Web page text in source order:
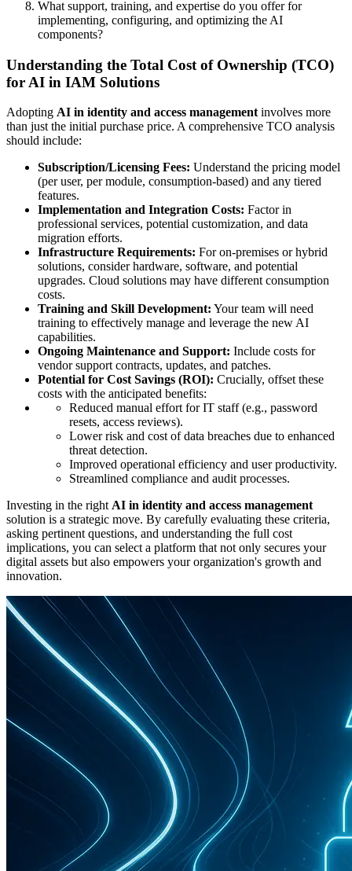
What support, training, and expertise do you offer for
implementing, configuring, and optimizing the AI
components?
Understanding the Total Cost of Ownership (TCO)
for AI in IAM Solutions
Adopting AI in identity and access managementinvolves more
than just the initial purchase price. A comprehensive TCO analysis
should include:
Subscription/Licensing Fees: Understand the pricing model
(per user, per module, consumption-based) and any tiered
features.
Implementation and Integration Costs: Factor in
professional services, potential customization, and data
migration efforts.
Infrastructure Requirements: For on-premises or hybrid
solutions, consider hardware, software, and potential
upgrades. Cloud solutions may have different consumption
costs.
Training and Skill Development: Your team will need
training to effectively manage and leverage the new AI
capabilities.
Ongoing Maintenance and Support: Include costs for
vendor support contracts, updates, and patches.
Potential for Cost Savings (ROI): Crucially, offset these
costs with the anticipated benefits:
Reduced manual effort for IT staff (e.g., password
resets, access reviews).
Lower risk and cost of data breaches due to enhanced
threat detection.
Improved operational efficiency and user productivity.
Streamlined compliance and audit processes.
Investing in the rightAI in identity and access management
solution is a strategic move. By carefully evaluating these criteria,
asking pertinent questions, and understanding the full cost
implications, you can select a platform that not only secures your
digital assets but also empowers your organization's growth and
innovation.